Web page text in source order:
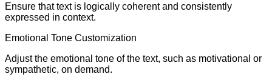
Ensure that text is logically coherent and consistently
expressed in context.
Emotional Tone Customization
Adjust the emotional tone of the text, such as motivational or
sympathetic, on demand.